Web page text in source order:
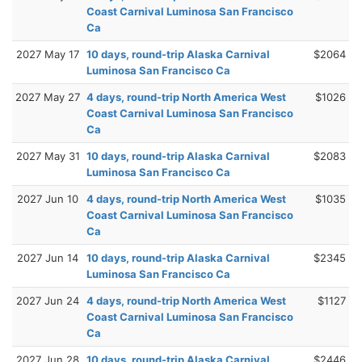
Coast Carnival Luminosa San Francisco
Ca
2027 May 17 10 days, round-trip Alaska Carnival
Luminosa San Francisco Ca
$2064
2027 May 27 4 days, round-trip North America West
Coast Carnival Luminosa San Francisco
Ca
$1026
2027 May 31 10 days, round-trip Alaska Carnival
Luminosa San Francisco Ca
$2083
2027 Jun 10
4 days, round-trip North America West
Coast Carnival Luminosa San Francisco
Ca
$1035
2027 Jun 14
10 days, round-trip Alaska Carnival
Luminosa San Francisco Ca
$2345
2027 Jun 24 4 days, round-trip North America West
Coast Carnival Luminosa San Francisco
Ca
$1127